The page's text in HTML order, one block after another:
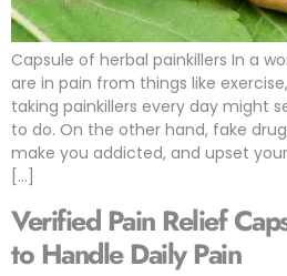
Capsule of herbal painkillers In a
are in pain from things like
taking painkillers every day might
to do. On the other hand, fake
make you addicted, and upset
[…]
Verified Pain Relief
to Handle Daily Pain